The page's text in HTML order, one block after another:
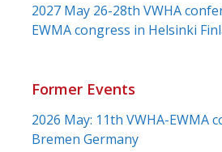
2027 May 26-28th VWHA
EWMA congress in Helsinki
Former Events
2026 May: 11th VWHA-EWMA
Bremen Germany